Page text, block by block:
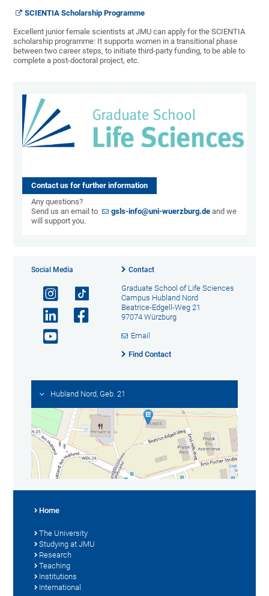
SCIENTIA Scholarship Programme
Excellent junior female scientists at JMU can apply for the SCIENTIA
scholarship programme: It supports women in a transitional phase
between two career steps, to initiate third-party funding, to be able to
complete a post-doctoral project, etc.
Contact us for further information
Any questions?
Send us an email to
gsls-info@uni-wuerzburg.de and we
will support you.
Social Media Contact
Graduate School of Life Sciences
Campus Hubland Nord
Beatrice-Edgell-Weg 21
97074 Würzburg
Email
Find Contact
Hubland Nord, Geb. 21
Home
The University
Studying at JMU
Research
Teaching
Institutions
International